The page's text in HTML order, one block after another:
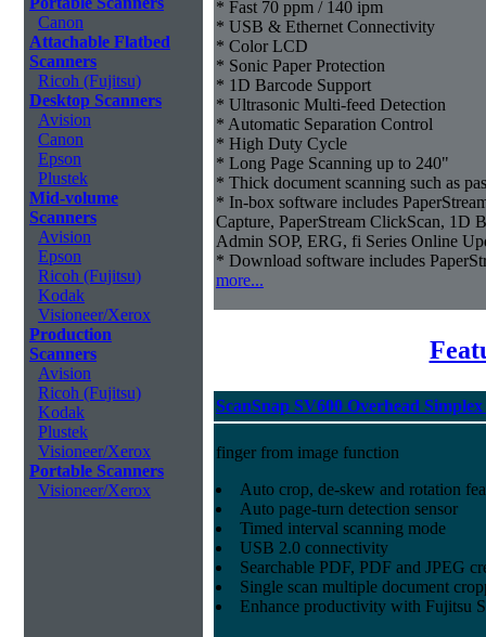
Canon
Attachable Flatbed
Scanners
Ricoh (Fujitsu)
Desktop Scanners
Avision
Canon
Epson
Plustek
Mid-volume
Scanners
Avision
Epson
Ricoh (Fujitsu)
Kodak
Visioneer/Xerox
Production
Scanners
Avision
Ricoh (Fujitsu)
Kodak
Plustek
Visioneer/Xerox
Portable Scanners
Visioneer/Xerox
* Fast 70 ppm / 140 ipm
* USB & Ethernet Connectivity
* Color LCD
* Sonic Paper Protection
* 1D Barcode Support
* Ultrasonic Multi-feed Detection
* Automatic Separation Control
* High Duty Cycle
* Long Page Scanning up to 240"
* Thick document scanning such as
* In-box software includes
Capture, PaperStream ClickScan, 1D
Admin SOP, ERG, fi Series Online
* Download software includes
more...
ScanSnap SV600 Overhead
finger from image function
Auto crop, de-skew and rotation
Auto page-turn detection sensor
Timed interval scanning mode
USB 2.0 connectivity
Searchable PDF, PDF and JPEG
Single scan multiple document
Enhance productivity with Fujitsu